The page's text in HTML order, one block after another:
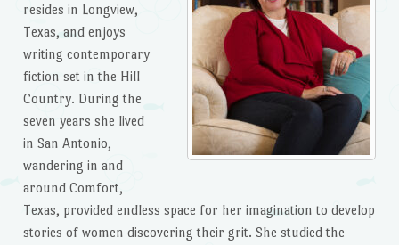
resides in Longview,
Texas, and enjoys
writing contemporary
fiction set in the Hill
Country. During the
seven years she lived
in San Antonio,
wandering in and
around Comfort,
Texas, provided endless space for her imagination to develop
stories of women discovering their grit. She studied the